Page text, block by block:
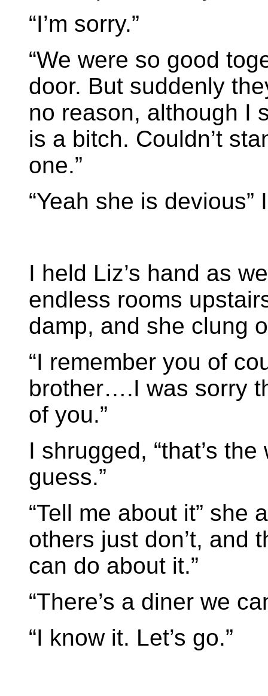
“I’m sorry.”
“We were so good
door. But suddenly
no reason, although I
is a bitch. Couldn’t
one.”
“Yeah she is devious”
I held Liz’s hand as
endless rooms
damp, and she clung
“I remember you of
brother….I was sorry
of you.”
I shrugged, “that’s
guess.”
“Tell me about it” she
others just don’t, and
can do about it.”
“There’s a diner we
“I know it. Let’s go.”